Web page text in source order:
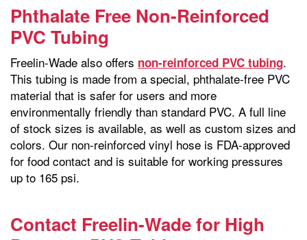
Phthalate Free Non-Reinforced
PVC Tubing
Freelin-Wade also offers non-reinforced PVC tubing.
This tubing is made from a special, phthalate-free PVC
material that is safer for users and more
environmentally friendly than standard PVC. A full line
of stock sizes is available, as well as custom sizes and
colors. Our non-reinforced vinyl hose is FDA-approved
for food contact and is suitable for working pressures
up to 165 psi.
Contact Freelin-Wade for High